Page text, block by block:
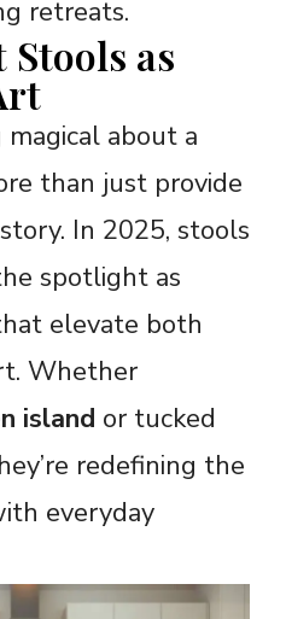
retreats.
Stools as
magical about a
than just provide
In 2025, stools
spotlight as
elevate both
Whether
island or tucked
redefining the
everyday